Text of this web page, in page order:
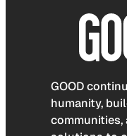
GOOD
humanity,